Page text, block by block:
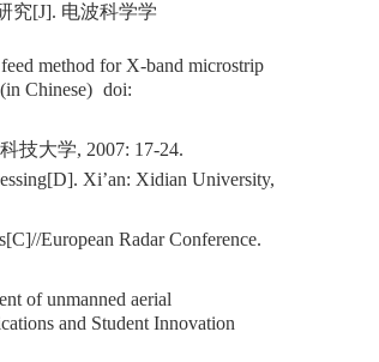
究[J]. 电波科学学
method for X-band microstrip
Chinese) doi:
技大学, 2007: 17-24.
Xi’an: Xidian University,
European Radar Conference.
of unmanned aerial
and Student Innovation